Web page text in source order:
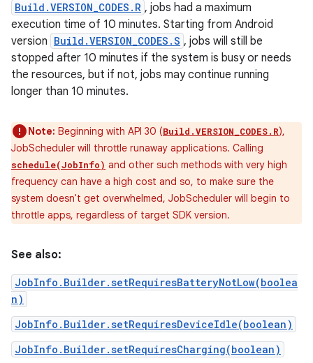
Build.VERSION_CODES.R , jobs had a maximum
execution time of 10 minutes. Starting from Android
version Build.VERSION_CODES.S , jobs will still be
stopped after 10 minutes if the system is busy or needs
the resources, but if not, jobs may continue running
longer than 10 minutes.
Note: Beginning with API 30 (Build.VERSION_CODES.R),
JobScheduler will throttle runaway applications. Calling
schedule(JobInfo) and other such methods with very high
frequency can have a high cost and so, to make sure the
system doesn't get overwhelmed, JobScheduler will begin to
throttle apps, regardless of target SDK version.
See also:
JobInfo.Builder.setRequiresBatteryNotLow(boolea
n)
JobInfo.Builder.setRequiresDeviceIdle(boolean)
JobInfo.Builder.setRequiresCharging(boolean)